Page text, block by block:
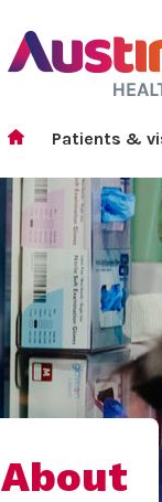
Patients &
About